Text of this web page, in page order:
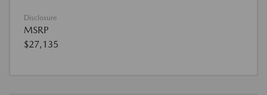
Disclosure
MSRP
$27,135